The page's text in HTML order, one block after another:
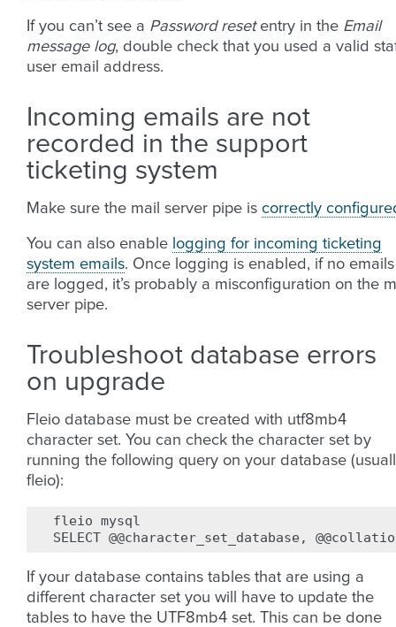
If you can’t see a Password resetentry in the Email
message log, double check that you used a valid
user email address.
Incoming emails are not
recorded in the support
ticketing system
Make sure the mail server pipe is correctly
You can also enable logging for incoming ticketing
system emails. Once logging is enabled, if no emails
are logged, it’s probably a misconfiguration on the
server pipe.
Troubleshoot database errors
on upgrade
Fleio database must be created with utf8mb4
character set. You can check the character set by
running the following query on your database
fleio):
fleio mysql
SELECT @@character_set_database,
If your database contains tables that are using a
different character set you will have to update the
tables to have the UTF8mb4 set. This can be done